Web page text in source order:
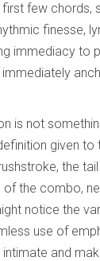
few chords,
finesse,
immediacy to
is not
given
the
the combo,
notice the
use of
and